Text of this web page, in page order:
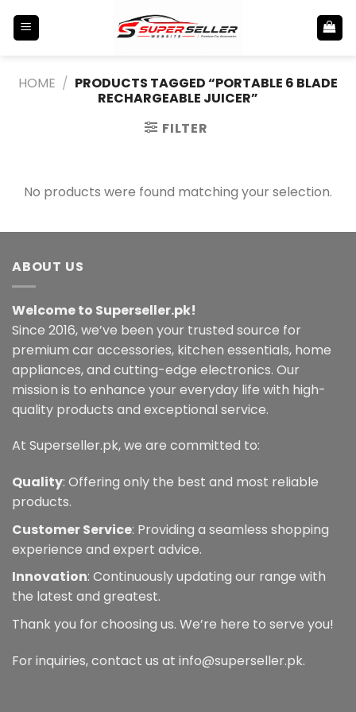
HOME / PRODUCTS TAGGED “PORTABLE 6 BLADE
RECHARGEABLE JUICER”
FILTER
No products were found matching your selection.
ABOUT US
Welcome to Superseller.pk!
Since 2016, we’ve been your trusted source for
premium car accessories, kitchen essentials, home
appliances, and cutting-edge electronics. Our
mission is to enhance your everyday life with high-
quality products and exceptional service.
At Superseller.pk, we are committed to:
Quality: Offering only the best and most reliable
products.
Customer Service: Providing a seamless shopping
experience and expert advice.
Innovation: Continuously updating our range with
the latest and greatest.
Thank you for choosing us. We’re here to serve you!
For inquiries, contact us at info@superseller.pk.